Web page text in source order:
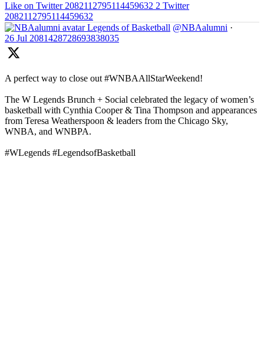
Like on Twitter 2082112795114459632 2 Twitter
2082112795114459632
Legends of Basketball @NBAalumni ·
26 Jul 2081428728693838035
A perfect way to close out #WNBAAllStarWeekend!
The W Legends Brunch + Social celebrated the legacy of women’s
basketball with Cynthia Cooper & Tina Thompson and appearances
from Teresa Weatherspoon & leaders from the Chicago Sky,
WNBA, and WNBPA.
#WLegends #LegendsofBasketball